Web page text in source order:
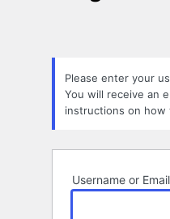
Please enter your
You will receive an
instructions on
Username or